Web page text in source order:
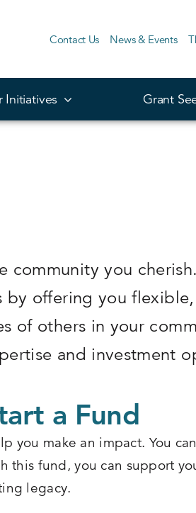
Contact Us News & Events
Initiatives Grant
community you
by offering you
of others in your
and investment
a Fund
you make an impact. You
this fund, you can support
legacy.